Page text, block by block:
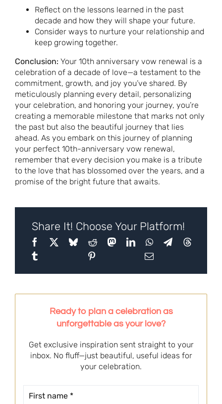
Reflect on the lessons learned in the past
decade and how they will shape your future.
Consider ways to nurture your relationship and
keep growing together.
Conclusion: Your 10th anniversary vow renewal is a
celebration of a decade of love—a testament to the
commitment, growth, and joy you’ve shared. By
meticulously planning every detail, personalizing
your celebration, and honoring your journey, you’re
creating a memorable milestone that marks not only
the past but also the beautiful journey that lies
ahead. As you embark on this journey of planning
your perfect 10th-anniversary vow renewal,
remember that every decision you make is a tribute
to the love that has blossomed over the years, and a
promise of the bright future that awaits.
Share It! Choose Your Platform!
Ready to plan a celebration as
unforgettable as your love?
Get exclusive inspiration sent straight to your
inbox. No fluff—just beautiful, useful ideas for
your celebration.